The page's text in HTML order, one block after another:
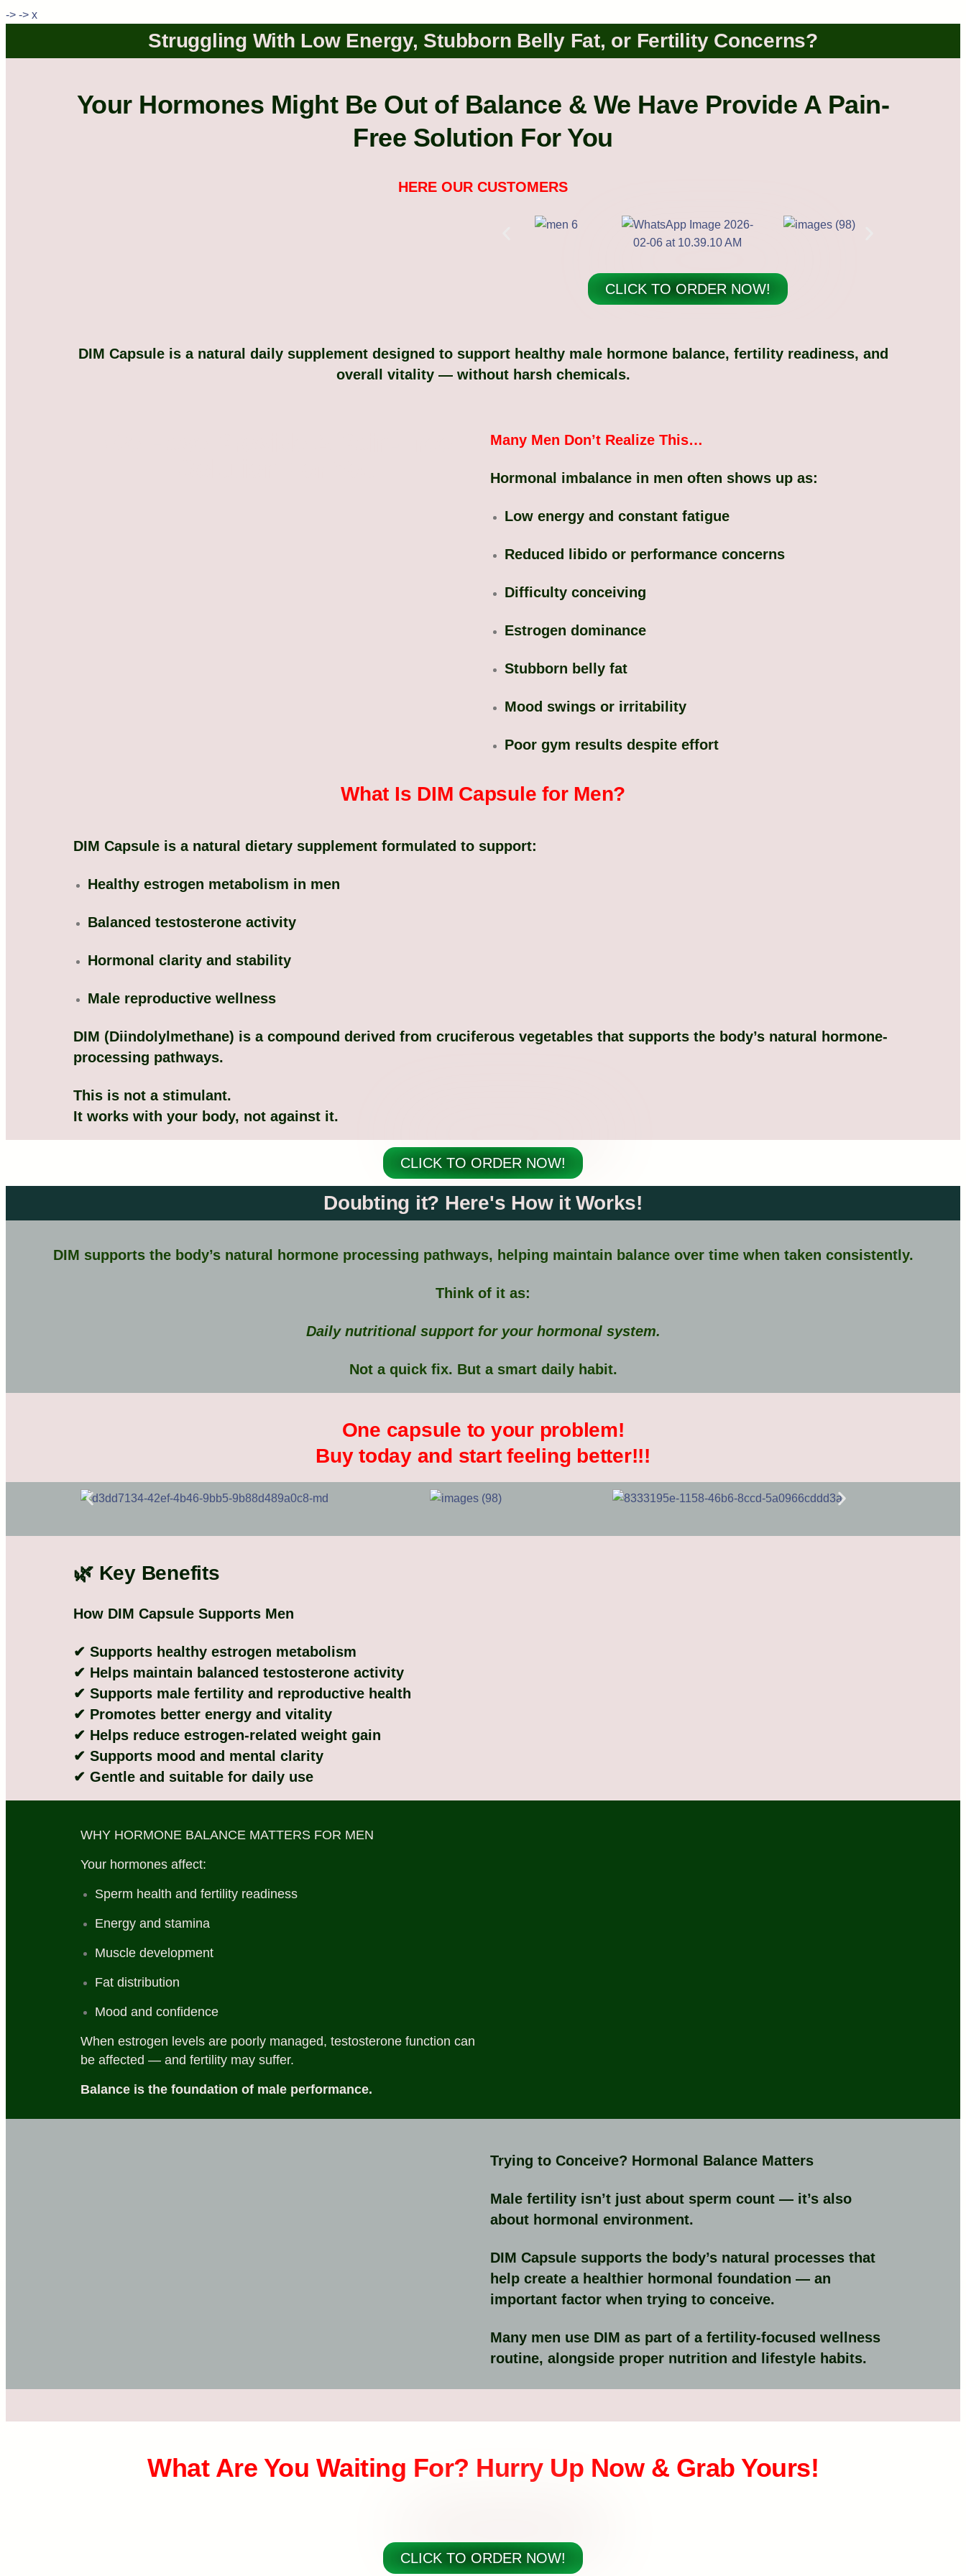
-> -> x
Struggling With Low Energy, Stubborn Belly Fat, or Fertility Concerns?
Your Hormones Might Be Out of Balance & We Have Provide A Pain-
Free Solution For You
HERE OUR CUSTOMERS
CLICK TO ORDER NOW!
DIM Capsule is a natural daily supplement designed to support healthy male hormone balance, fertility readiness, and
overall vitality — without harsh chemicals.
Many Men Don’t Realize This…
Hormonal imbalance in men often shows up as:
Low energy and constant fatigue
Reduced libido or performance concerns
Difficulty conceiving
Estrogen dominance
Stubborn belly fat
Mood swings or irritability
Poor gym results despite effort
What Is DIM Capsule for Men?
DIM Capsule is a natural dietary supplement formulated to support:
Healthy estrogen metabolism in men
Balanced testosterone activity
Hormonal clarity and stability
Male reproductive wellness
DIM (Diindolylmethane) is a compound derived from cruciferous vegetables that supports the body’s natural hormone-
processing pathways.
This is not a stimulant.
It works with your body, not against it.
CLICK TO ORDER NOW!
Doubting it? Here's How it Works!
DIM supports the body’s natural hormone processing pathways, helping maintain balance over time when taken consistently.
Think of it as:
Daily nutritional support for your hormonal system.
Not a quick fix. But a smart daily habit.
One capsule to your problem!
Buy today and start feeling better!!!
🌿 Key Benefits
How DIM Capsule Supports Men
✔ Supports healthy estrogen metabolism
✔ Helps maintain balanced testosterone activity
✔ Supports male fertility and reproductive health
✔ Promotes better energy and vitality
✔ Helps reduce estrogen-related weight gain
✔ Supports mood and mental clarity
✔ Gentle and suitable for daily use
WHY HORMONE BALANCE MATTERS FOR MEN
Your hormones affect:
Sperm health and fertility readiness
Energy and stamina
Muscle development
Fat distribution
Mood and confidence
When estrogen levels are poorly managed, testosterone function can
be affected — and fertility may suffer.
Balance is the foundation of male performance.
Trying to Conceive? Hormonal Balance Matters
Male fertility isn’t just about sperm count — it’s also
about hormonal environment.
DIM Capsule supports the body’s natural processes that
help create a healthier hormonal foundation — an
important factor when trying to conceive.
Many men use DIM as part of a fertility-focused wellness
routine, alongside proper nutrition and lifestyle habits.
What Are You Waiting For? Hurry Up Now & Grab Yours!
CLICK TO ORDER NOW!